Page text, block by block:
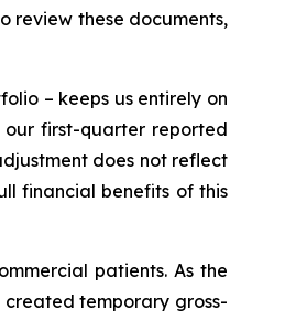
review these documents,
– keeps us entirely on
our first-quarter reported
does not reflect
financial benefits of this
patients. As the
temporary gross-